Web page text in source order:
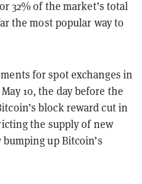
32% of the market’s total
the most popular way to
for spot exchanges in
10, the day before the
block reward cut in
the supply of new
bumping up Bitcoin’s